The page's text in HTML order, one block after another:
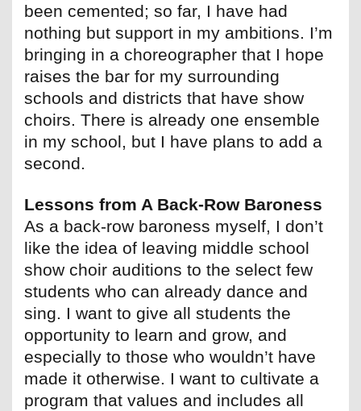
been cemented; so far, I have had
nothing but support in my ambitions. I’m
bringing in a choreographer that I hope
raises the bar for my surrounding
schools and districts that have show
choirs. There is already one ensemble
in my school, but I have plans to add a
second.
Lessons from A Back-Row Baroness
As a back-row baroness myself, I don’t
like the idea of leaving middle school
show choir auditions to the select few
students who can already dance and
sing. I want to give all students the
opportunity to learn and grow, and
especially to those who wouldn’t have
made it otherwise. I want to cultivate a
program that values and includes all